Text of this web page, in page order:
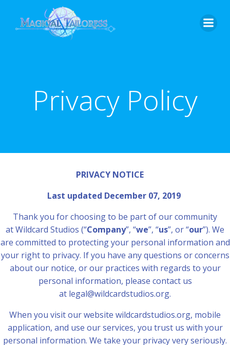
content
Privacy Policy
PRIVACY NOTICE
Last updated December 07, 2019
Thank you for choosing to be part of our community
at Wildcard Studios (“Company”, “we”, “us”, or “our”). We
are committed to protecting your personal information and
your right to privacy. If you have any questions or concerns
about our notice, or our practices with regards to your
personal information, please contact us
at legal@wildcardstudios.org.
When you visit our website wildcardstudios.org, mobile
application, and use our services, you trust us with your
personal information. We take your privacy very seriously.